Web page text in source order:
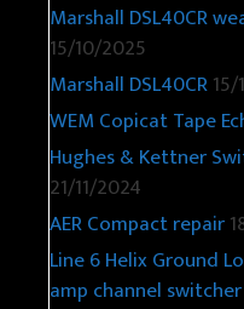
Marshall DSL40CR
15/10/2025
Marshall DSL40CR
WEM Copicat Tape
Hughes & Kettner
21/11/2024
AER Compact repair
Line 6 Helix Ground
amp channel switcher